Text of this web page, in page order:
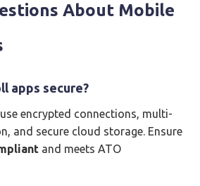
About Mobile
apps secure?
encrypted connections, multi-
and secure cloud storage. Ensure
and meets ATO